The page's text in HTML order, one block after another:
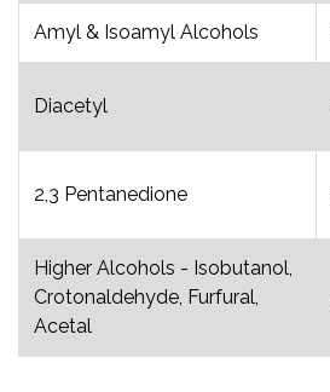
Amyl & Isoamyl Alcohols
Diacetyl
2,3 Pentanedione
Higher Alcohols - Isobutanol,
Crotonaldehyde, Furfural,
Acetal